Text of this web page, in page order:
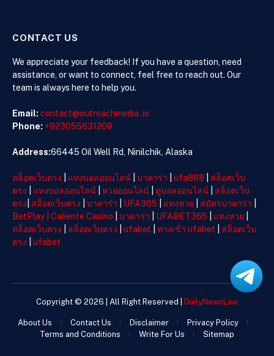
CONTACT US
We appreciate your feedback! If you have a question, need
assistance, or want to connect, feel free to reach out. Our
team is always here to help you.
Email: contact@outreachmedia .io
Phone: +923055631208
Address:66445 Oil Well Rd, Ninilchik, Alaska
สล็อตเว็บตรง แทงบอลออนไลน์ บาคาร่า ufa888
สล็อตเว็บ
ตรง
แทงบอลออนไลน์ หวยออนไลน์ ดูบอลออนไลน์
สล็อตเว็บ
ตรง สล็อตเว็บตรง บาคาร่า UFA365 แทงหวย สมัครบาคาร่า
BetPlay| Caliente Casino บาคาร่า UFABET365 แทงหวย
สล็อตเว็บตรง
สล็อตเว็บตรง ufabet ทางเข้า ufabet
สล็อตเว็บ
ตรง
ufabet
Copyright © 2026 | All Right Reserved | DailyNewsLaw
About Us Contact Us Disclaimer
Privacy Policy
Terms and Conditions
Write For Us Sitemap